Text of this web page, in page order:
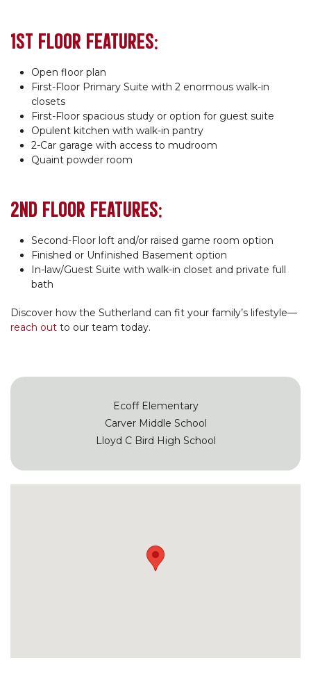
1ST FLOOR FEATURES:
Open floor plan
First-Floor Primary Suite with 2 enormous walk-in
closets
First-Floor spacious study or option for guest suite
Opulent kitchen with walk-in pantry
2-Car garage with access to mudroom
Quaint powder room
2ND FLOOR FEATURES:
Second-Floor loft and/or raised game room option
Finished or Unfinished Basement option
In-law/Guest Suite with walk-in closet and private full
bath
Discover how the Sutherland can fit your family’s lifestyle—
reach out to our team today.
Ecoff Elementary
Carver Middle School
Lloyd C Bird High School